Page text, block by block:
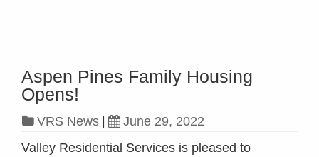
Aspen Pines Family Housing
Opens!
VRS News
June 29, 2022
Valley Residential Services is pleased to